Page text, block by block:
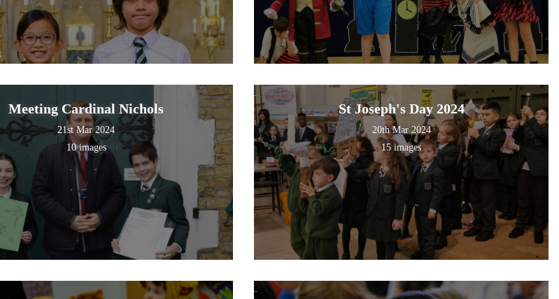
Meeting Cardinal Nichols
21st Mar 2024
10 images
St Joseph's Day 2024
20th Mar 2024
15 images